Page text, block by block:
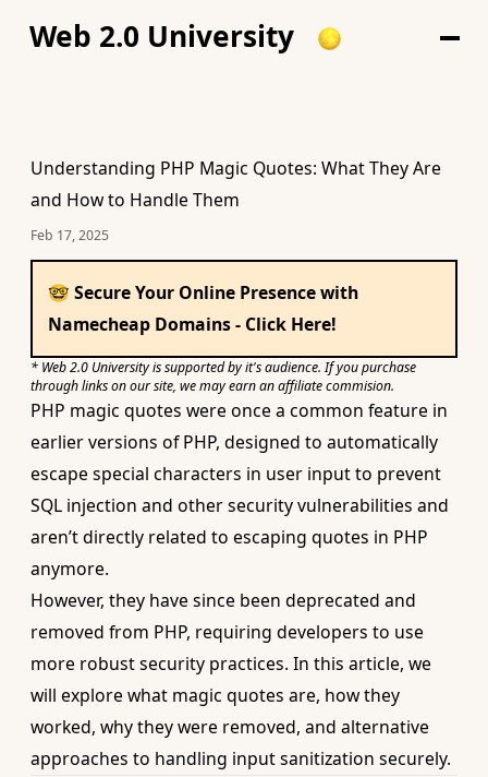
Web 2.0 University
Understanding PHP Magic Quotes: What They Are
and How to Handle Them
Feb 17, 2025
🤓 Secure Your Online Presence with
Namecheap Domains - Click Here!
* Web 2.0 University is supported by it's audience. If you purchase
through links on our site, we may earn an affiliate commision.
PHP magic quotes were once a common feature in
earlier versions of PHP, designed to automatically
escape special characters in user input to prevent
SQL injection and other security vulnerabilities and
aren’t directly related to escaping quotes in PHP
anymore.
However, they have since been deprecated and
removed from PHP, requiring developers to use
more robust security practices. In this article, we
will explore what magic quotes are, how they
worked, why they were removed, and alternative
approaches to handling input sanitization securely.